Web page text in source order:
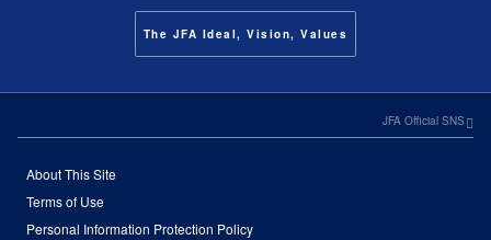
The JFA Ideal, Vision, Values
JFA Official SNS
About This Site
Terms of Use
Personal Information Protection Policy